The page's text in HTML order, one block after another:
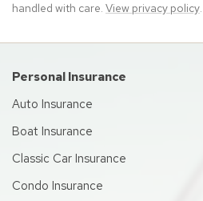
handled with care. View privacy policy.
Personal Insurance
Auto Insurance
Boat Insurance
Classic Car Insurance
Condo Insurance